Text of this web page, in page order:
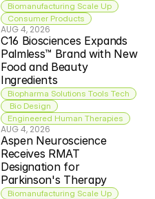
Biomanufacturing Scale Up
Consumer Products
AUG 4, 2026
C16 Biosciences Expands
Palmless™ Brand with New
Food and Beauty
Ingredients
Biopharma Solutions Tools Tech
Bio Design
Engineered Human Therapies
AUG 4, 2026
Aspen Neuroscience
Receives RMAT
Designation for
Parkinson's Therapy
Biomanufacturing Scale Up